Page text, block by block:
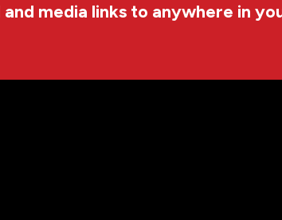
media links to anywhere in